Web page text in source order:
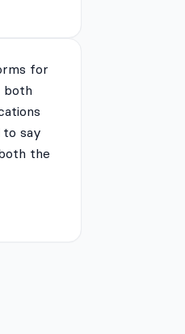
for
both
to say
the